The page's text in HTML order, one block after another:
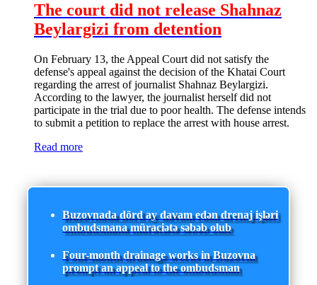
The court did not release Shahnaz
Beylargizi from detention
On February 13, the Appeal Court did not satisfy the
defense's appeal against the decision of the Khatai Court
regarding the arrest of journalist Shahnaz Beylargizi.
According to the lawyer, the journalist herself did not
participate in the trial due to poor health. The defense intends
to submit a petition to replace the arrest with house arrest.
Read more
Buzovnada dörd ay davam edən drenaj işləri
ombudsmana müraciətə səbəb olub
Four-month drainage works in Buzovna
prompt an appeal to the ombudsman